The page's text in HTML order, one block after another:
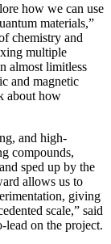
how we can use
materials,”
chemistry and
multiple
almost limitless
and magnetic
about how
and high-
compounds,
sped up by the
allows us to
giving
scale,” said
on the project.